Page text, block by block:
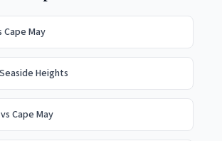
Cape May
Seaside Heights
vs Cape May